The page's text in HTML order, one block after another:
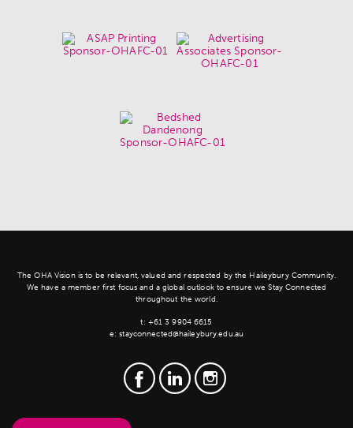
The OHA Vision is to be relevant, valued and respected by the Haileybury Community.
We have a member first focus and a global outlook to ensure we Stay Connected
throughout the world.
t: +61 3 9904 6615
e:stayconnected@haileybury.edu.au